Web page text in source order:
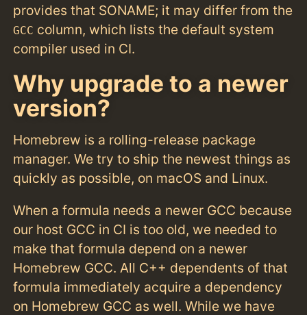
provides that SONAME; it may differ from the
GCC column, which lists the default system
compiler used in CI.
Why upgrade to a newer
version?
Homebrew is a rolling-release package
manager. We try to ship the newest things as
quickly as possible, on macOS and Linux.
When a formula needs a newer GCC because
our host GCC in CI is too old, we needed to
make that formula depend on a newer
Homebrew GCC. All C++ dependents of that
formula immediately acquire a dependency
on Homebrew GCC as well. While we have